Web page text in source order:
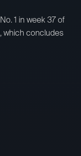
1 in week 37 of
which concludes